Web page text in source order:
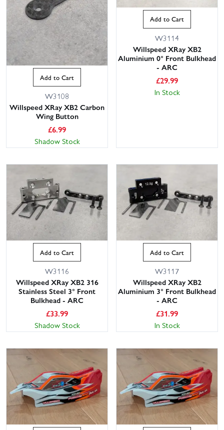
Add to Cart
W3108
Willspeed XRay XB2 Carbon
Wing Button
£6.99
Shadow Stock
Add to Cart
W3114
Willspeed XRay XB2
Aluminium 0° Front Bulkhead
- ARC
£29.99
In Stock
Add to Cart
W3116
Willspeed XRay XB2 316
Stainless Steel 3° Front
Bulkhead - ARC
£33.99
Shadow Stock
Add to Cart
W3117
Willspeed XRay XB2
Aluminium 3° Front Bulkhead
- ARC
£31.99
In Stock